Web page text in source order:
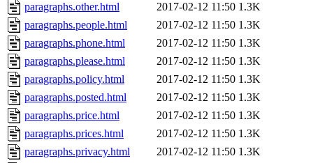
paragraphs.other.html
2017-02-12 11:50 1.3K
paragraphs.people.html
2017-02-12 11:50 1.3K
paragraphs.phone.html
2017-02-12 11:50 1.3K
paragraphs.please.html
2017-02-12 11:50 1.3K
paragraphs.policy.html
2017-02-12 11:50 1.3K
paragraphs.posted.html
2017-02-12 11:50 1.3K
paragraphs.price.html
2017-02-12 11:50 1.3K
paragraphs.prices.html
2017-02-12 11:50 1.3K
paragraphs.privacy.html
2017-02-12 11:50 1.3K